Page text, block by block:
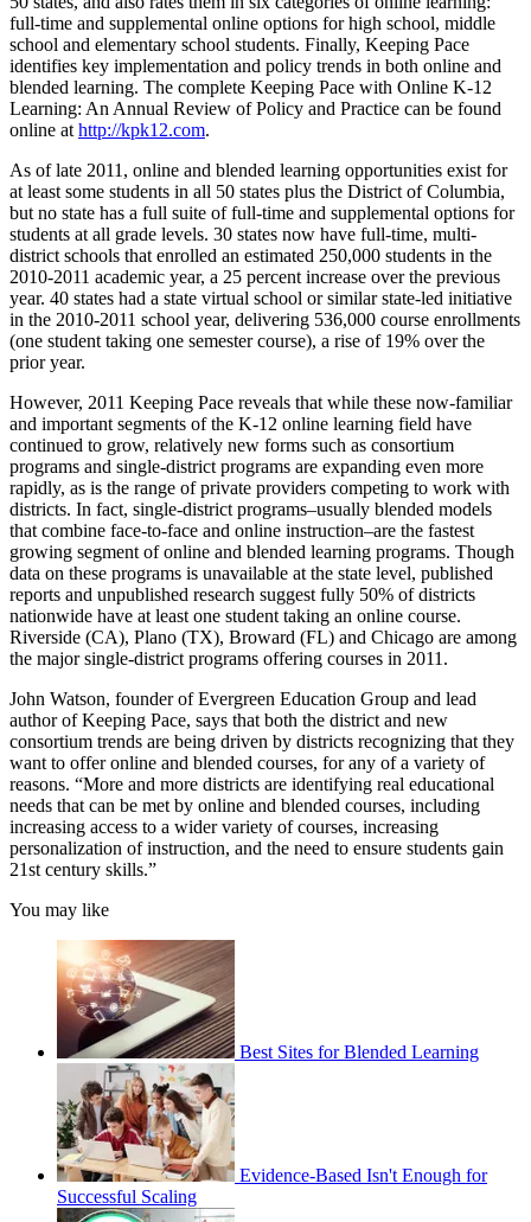
full-time and supplemental online options for high school, middle
school and elementary school students. Finally, Keeping Pace
identifies key implementation and policy trends in both online and
blended learning. The complete Keeping Pace with Online K-12
Learning: An Annual Review of Policy and Practice can be found
online at http://kpk12.com.
As of late 2011, online and blended learning opportunities exist for
at least some students in all 50 states plus the District of Columbia,
but no state has a full suite of full-time and supplemental options for
students at all grade levels. 30 states now have full-time, multi-
district schools that enrolled an estimated 250,000 students in the
2010-2011 academic year, a 25 percent increase over the previous
year. 40 states had a state virtual school or similar state-led initiative
in the 2010-2011 school year, delivering 536,000 course enrollments
(one student taking one semester course), a rise of 19% over the
prior year.
However, 2011 Keeping Pace reveals that while these now-familiar
and important segments of the K-12 online learning field have
continued to grow, relatively new forms such as consortium
programs and single-district programs are expanding even more
rapidly, as is the range of private providers competing to work with
districts. In fact, single-district programs–usually blended models
that combine face-to-face and online instruction–are the fastest
growing segment of online and blended learning programs. Though
data on these programs is unavailable at the state level, published
reports and unpublished research suggest fully 50% of districts
nationwide have at least one student taking an online course.
Riverside (CA), Plano (TX), Broward (FL) and Chicago are among
the major single-district programs offering courses in 2011.
John Watson, founder of Evergreen Education Group and lead
author of Keeping Pace, says that both the district and new
consortium trends are being driven by districts recognizing that they
want to offer online and blended courses, for any of a variety of
reasons. “More and more districts are identifying real educational
needs that can be met by online and blended courses, including
increasing access to a wider variety of courses, increasing
personalization of instruction, and the need to ensure students gain
21st century skills.”
You may like
Best Sites for Blended Learning
Evidence-Based Isn't Enough for
Successful Scaling